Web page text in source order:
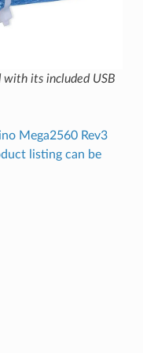
with its included USB
Mega2560 Rev3
listing can be